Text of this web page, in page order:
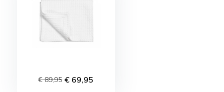
€ 89,95 € 69,95